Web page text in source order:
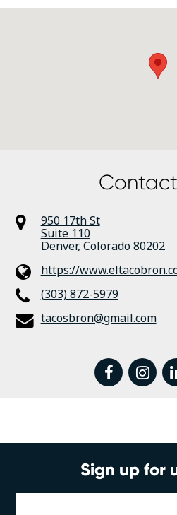
950 17th St
Suite 110
Denver, Colorado 80202
https://
(303) 872-5979
tacosbron@gmail.com
Sign up for